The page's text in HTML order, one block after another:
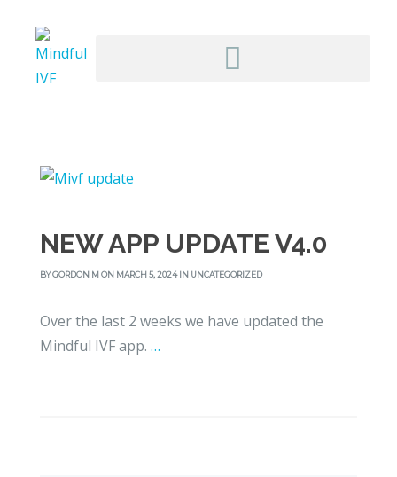
NEW APP UPDATE V4.0
BYGORDON M ON MARCH 5, 2024 IN UNCATEGORIZED
Over the last 2 weeks we have updated the
Mindful IVF app. …